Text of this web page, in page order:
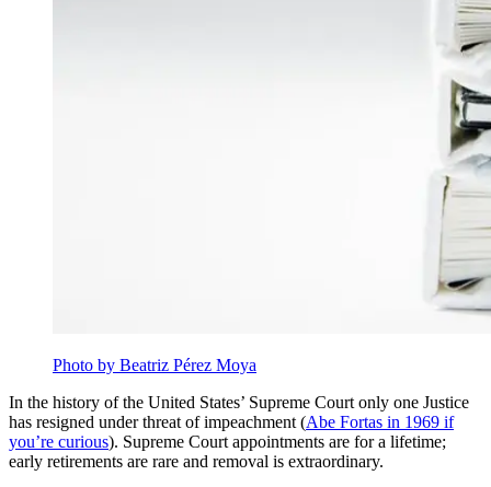
Photo by Beatriz Pérez Moya
In the history of the United States’ Supreme Court only one Justice
has resigned under threat of impeachment (Abe Fortas in 1969 if
you’re curious). Supreme Court appointments are for a lifetime;
early retirements are rare and removal is extraordinary.